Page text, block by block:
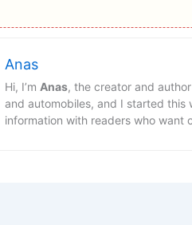
Anas
Hi, I’m Anas, the creator and
and automobiles, and I started this
information with readers who want